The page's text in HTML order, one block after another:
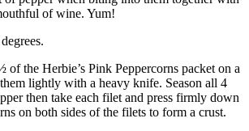
of wine. Yum!
the Herbie’s Pink Peppercorns packet on a
lightly with a heavy knife. Season all 4
then take each filet and press firmly down
on both sides of the filets to form a crust.